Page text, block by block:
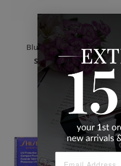
Fwee
Blurry Pudding Pot
Starts$20.00
25 Colors